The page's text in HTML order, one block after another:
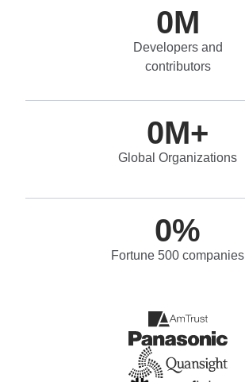
0M
Developers and
contributors
0M+
Global Organizations
0%
Fortune 500 companies